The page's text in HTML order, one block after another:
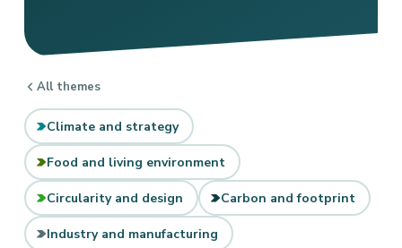
All themes
Climate and strategy
Food and living environment
Circularity and design Carbon and footprint
Industry and manufacturing